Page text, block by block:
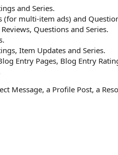
and Series.
(for multi-item ads) and
Questions and Series.
Item Updates and Series.
Entry Pages, Blog Entry
Message, a Profile Post, a